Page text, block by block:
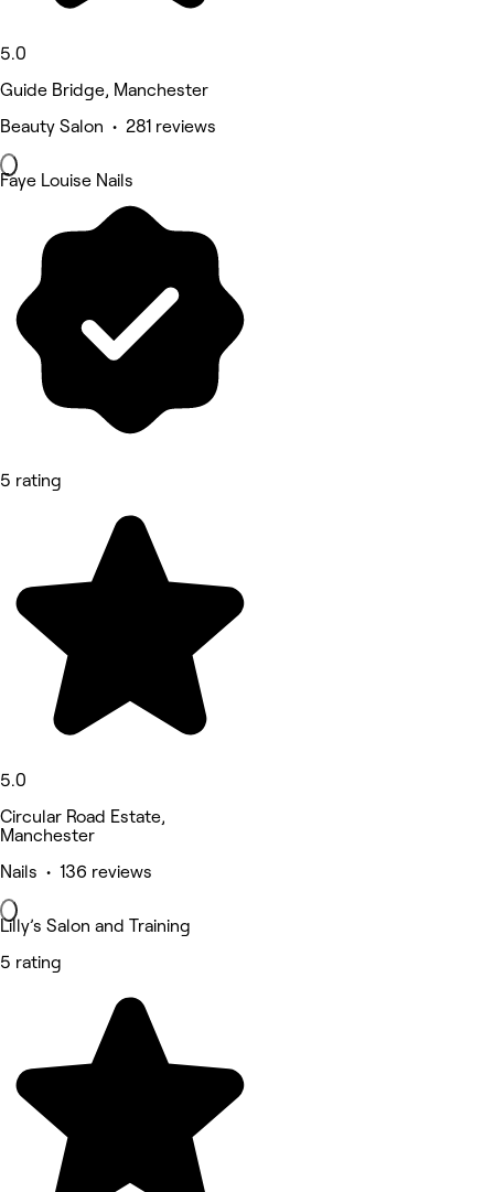
5.0
Guide Bridge, Manchester
Beauty Salon • 281 reviews
Faye Louise Nails
5 rating
5.0
Circular Road Estate,
Manchester
Nails • 136 reviews
Lilly’s Salon and Training
5 rating